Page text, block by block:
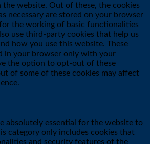
the website. Out of these, the cookies
necessary are stored on your browser
the working of basic functionalities
use third-party cookies that help us
how you use this website. These
in your browser only with your
the option to opt-out of these
of some of these cookies may affect
absolutely essential for the website to
category only includes cookies that
and security features of the